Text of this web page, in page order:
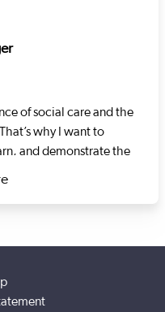
of social care and the
why I want to
and demonstrate the
running a youth
Y Lab, as well as
of innovations in the
Emyr Williams